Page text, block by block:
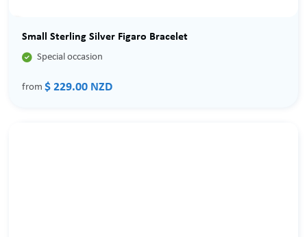
Small Sterling Silver Figaro Bracelet
 Special occasion
from $ 229.00 NZD